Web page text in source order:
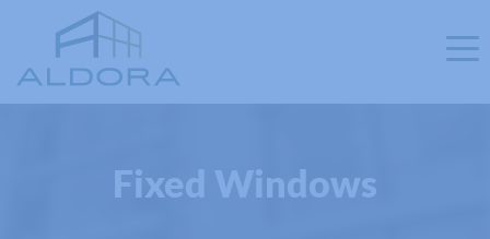
Fixed Windows